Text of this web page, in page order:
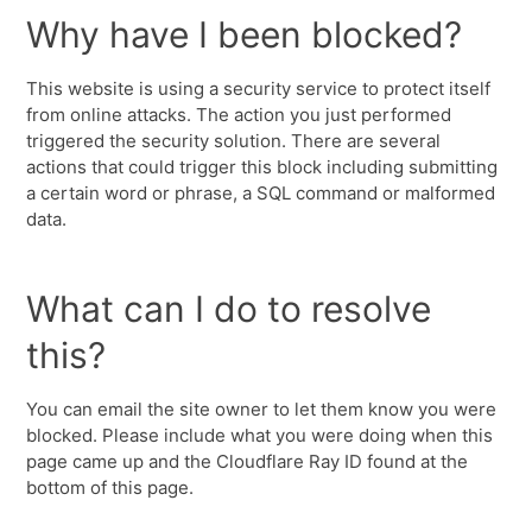
Why have I been blocked?
This website is using a security service to protect itself
from online attacks. The action you just performed
triggered the security solution. There are several
actions that could trigger this block including submitting
a certain word or phrase, a SQL command or malformed
data.
What can I do to resolve
this?
You can email the site owner to let them know you were
blocked. Please include what you were doing when this
page came up and the Cloudflare Ray ID found at the
bottom of this page.